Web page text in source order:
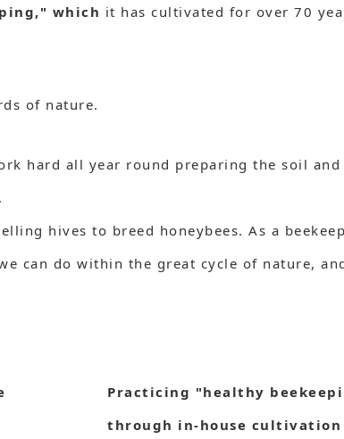
which it has cultivated for over 70
of nature.
hard all year round preparing the soil
hives to breed honeybees. As a
can do within the great cycle of nature,
Practicing "healthy
through in-house cultivation